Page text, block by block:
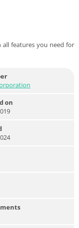
all features you need for
on